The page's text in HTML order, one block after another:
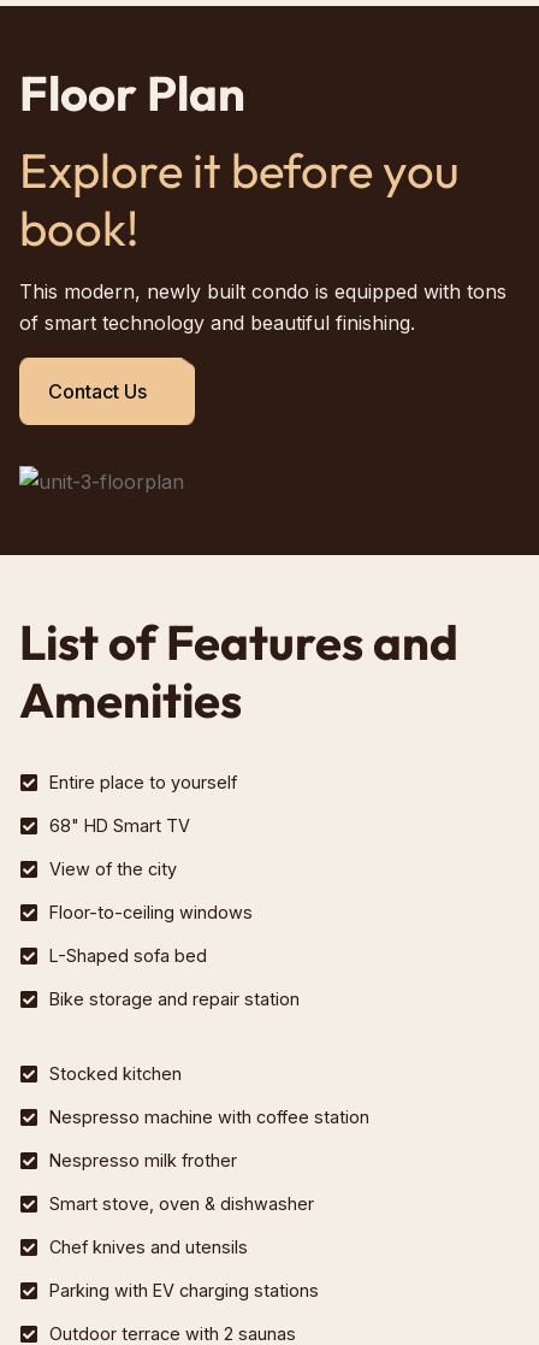
Floor Plan
Explore it before you
book!
This modern, newly built condo is equipped with tons
of smart technology and beautiful finishing.
Contact Us
List of Features and
Amenities
Entire place to yourself
68" HD Smart TV
View of the city
Floor-to-ceiling windows
L-Shaped sofa bed
Bike storage and repair station
Stocked kitchen
Nespresso machine with coffee station
Nespresso milk frother
Smart stove, oven & dishwasher
Chef knives and utensils
Parking with EV charging stations
Outdoor terrace with 2 saunas